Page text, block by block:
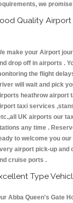
we
Quality Airport
make your Airport
drop off in airports .
the flight
will wait and pick
heathrow airport
taxi services
UK airports our
any time .
to welcome you
airport pick-up and
cruise ports .
Type
Abba Queen's Gate